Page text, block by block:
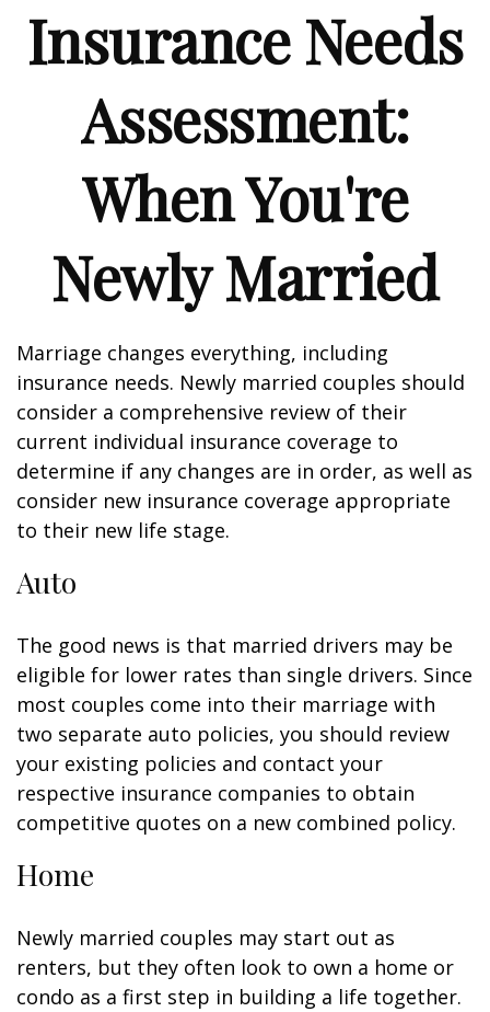
Insurance Needs
Assessment:
When You're
Newly Married
Marriage changes everything, including
insurance needs. Newly married couples should
consider a comprehensive review of their
current individual insurance coverage to
determine if any changes are in order, as well as
consider new insurance coverage appropriate
to their new life stage.
Auto
The good news is that married drivers may be
eligible for lower rates than single drivers. Since
most couples come into their marriage with
two separate auto policies, you should review
your existing policies and contact your
respective insurance companies to obtain
competitive quotes on a new combined policy.
Home
Newly married couples may start out as
renters, but they often look to own a home or
condo as a first step in building a life together.